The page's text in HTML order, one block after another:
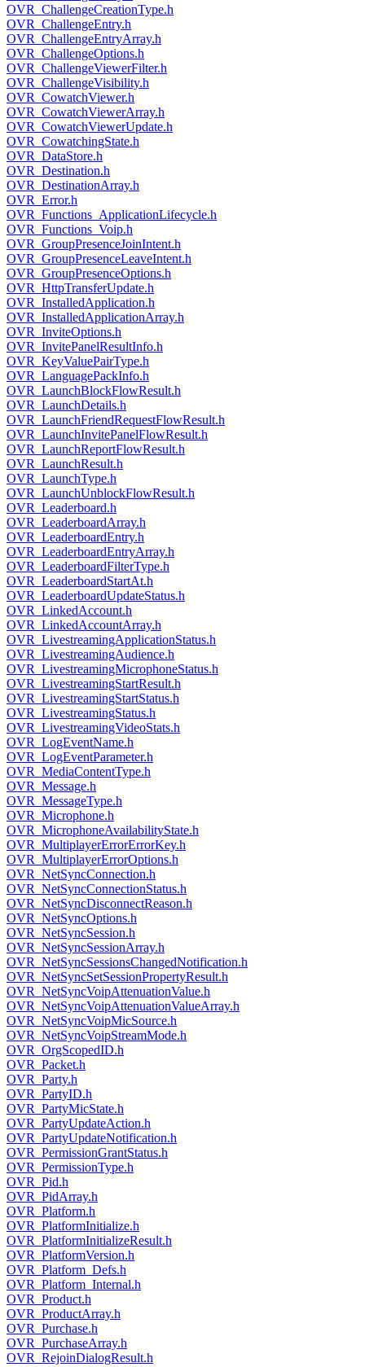
OVR_ChallengeCreationType.h
OVR_ChallengeEntry.h
OVR_ChallengeEntryArray.h
OVR_ChallengeOptions.h
OVR_ChallengeViewerFilter.h
OVR_ChallengeVisibility.h
OVR_CowatchViewer.h
OVR_CowatchViewerArray.h
OVR_CowatchViewerUpdate.h
OVR_CowatchingState.h
OVR_DataStore.h
OVR_Destination.h
OVR_DestinationArray.h
OVR_Error.h
OVR_Functions_ApplicationLifecycle.h
OVR_Functions_Voip.h
OVR_GroupPresenceJoinIntent.h
OVR_GroupPresenceLeaveIntent.h
OVR_GroupPresenceOptions.h
OVR_HttpTransferUpdate.h
OVR_InstalledApplication.h
OVR_InstalledApplicationArray.h
OVR_InviteOptions.h
OVR_InvitePanelResultInfo.h
OVR_KeyValuePairType.h
OVR_LanguagePackInfo.h
OVR_LaunchBlockFlowResult.h
OVR_LaunchDetails.h
OVR_LaunchFriendRequestFlowResult.h
OVR_LaunchInvitePanelFlowResult.h
OVR_LaunchReportFlowResult.h
OVR_LaunchResult.h
OVR_LaunchType.h
OVR_LaunchUnblockFlowResult.h
OVR_Leaderboard.h
OVR_LeaderboardArray.h
OVR_LeaderboardEntry.h
OVR_LeaderboardEntryArray.h
OVR_LeaderboardFilterType.h
OVR_LeaderboardStartAt.h
OVR_LeaderboardUpdateStatus.h
OVR_LinkedAccount.h
OVR_LinkedAccountArray.h
OVR_LivestreamingApplicationStatus.h
OVR_LivestreamingAudience.h
OVR_LivestreamingMicrophoneStatus.h
OVR_LivestreamingStartResult.h
OVR_LivestreamingStartStatus.h
OVR_LivestreamingStatus.h
OVR_LivestreamingVideoStats.h
OVR_LogEventName.h
OVR_LogEventParameter.h
OVR_MediaContentType.h
OVR_Message.h
OVR_MessageType.h
OVR_Microphone.h
OVR_MicrophoneAvailabilityState.h
OVR_MultiplayerErrorErrorKey.h
OVR_MultiplayerErrorOptions.h
OVR_NetSyncConnection.h
OVR_NetSyncConnectionStatus.h
OVR_NetSyncDisconnectReason.h
OVR_NetSyncOptions.h
OVR_NetSyncSession.h
OVR_NetSyncSessionArray.h
OVR_NetSyncSessionsChangedNotification.h
OVR_NetSyncSetSessionPropertyResult.h
OVR_NetSyncVoipAttenuationValue.h
OVR_NetSyncVoipAttenuationValueArray.h
OVR_NetSyncVoipMicSource.h
OVR_NetSyncVoipStreamMode.h
OVR_OrgScopedID.h
OVR_Packet.h
OVR_Party.h
OVR_PartyID.h
OVR_PartyMicState.h
OVR_PartyUpdateAction.h
OVR_PartyUpdateNotification.h
OVR_PermissionGrantStatus.h
OVR_PermissionType.h
OVR_Pid.h
OVR_PidArray.h
OVR_Platform.h
OVR_PlatformInitialize.h
OVR_PlatformInitializeResult.h
OVR_PlatformVersion.h
OVR_Platform_Defs.h
OVR_Platform_Internal.h
OVR_Product.h
OVR_ProductArray.h
OVR_Purchase.h
OVR_PurchaseArray.h
OVR_RejoinDialogResult.h